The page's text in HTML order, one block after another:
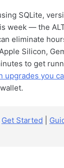
SQLite,
week — the
eliminate
Silicon,
to get
upgrades you
Get Started